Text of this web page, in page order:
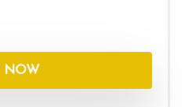
NOW